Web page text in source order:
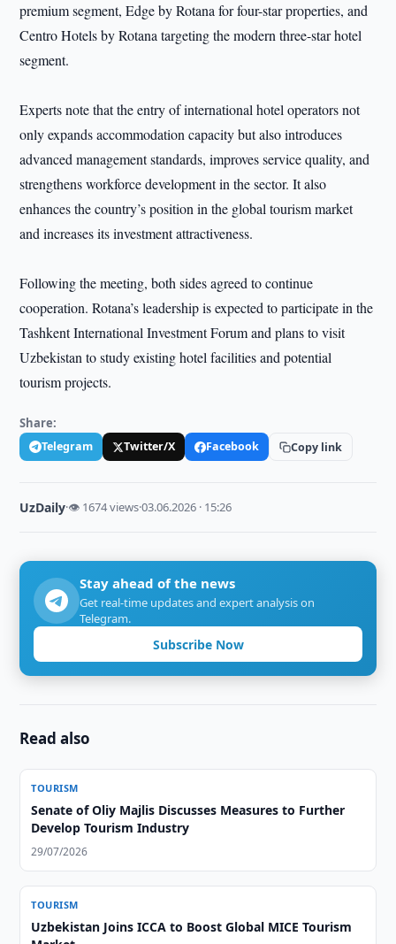
premium segment, Edge by Rotana for four-star properties, and
Centro Hotels by Rotana targeting the modern three-star hotel
segment.
Experts note that the entry of international hotel operators not
only expands accommodation capacity but also introduces
advanced management standards, improves service quality, and
strengthens workforce development in the sector. It also
enhances the country’s position in the global tourism market
and increases its investment attractiveness.
Following the meeting, both sides agreed to continue
cooperation. Rotana’s leadership is expected to participate in the
Tashkent International Investment Forum and plans to visit
Uzbekistan to study existing hotel facilities and potential
tourism projects.
Share:
Telegram Twitter/X Facebook Copy link
UzDaily·👁 1674 views·03.06.2026 · 15:26
Stay ahead of the news
Get real-time updates and expert analysis on
Telegram.
Subscribe Now
Read also
TOURISM
Senate of Oliy Majlis Discusses Measures to Further
Develop Tourism Industry
29/07/2026
TOURISM
Uzbekistan Joins ICCA to Boost Global MICE Tourism